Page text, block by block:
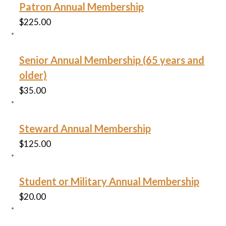
Patron Annual Membership
$225.00
Senior Annual Membership (65 years and
older)
$35.00
Steward Annual Membership
$125.00
Student or Military Annual Membership
$20.00